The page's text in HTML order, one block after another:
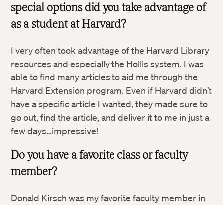
special options did you take advantage of
as a student at Harvard?
I very often took advantage of the Harvard Library
resources and especially the Hollis system. I was
able to find many articles to aid me through the
Harvard Extension program. Even if Harvard didn’t
have a specific article I wanted, they made sure to
go out, find the article, and deliver it to me in just a
few days…impressive!
Do you have a favorite class or faculty
member?
Donald Kirsch was my favorite faculty member in